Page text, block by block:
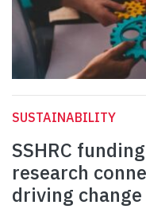
SUSTAINABILITY
SSHRC
research
driving change